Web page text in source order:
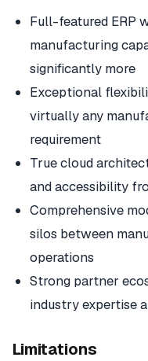
Full-featured ERP
manufacturing
significantly more
Exceptional
virtually any
requirement
True cloud
and accessibility
Comprehensive
silos between
operations
Strong partner
industry expertise
Limitations